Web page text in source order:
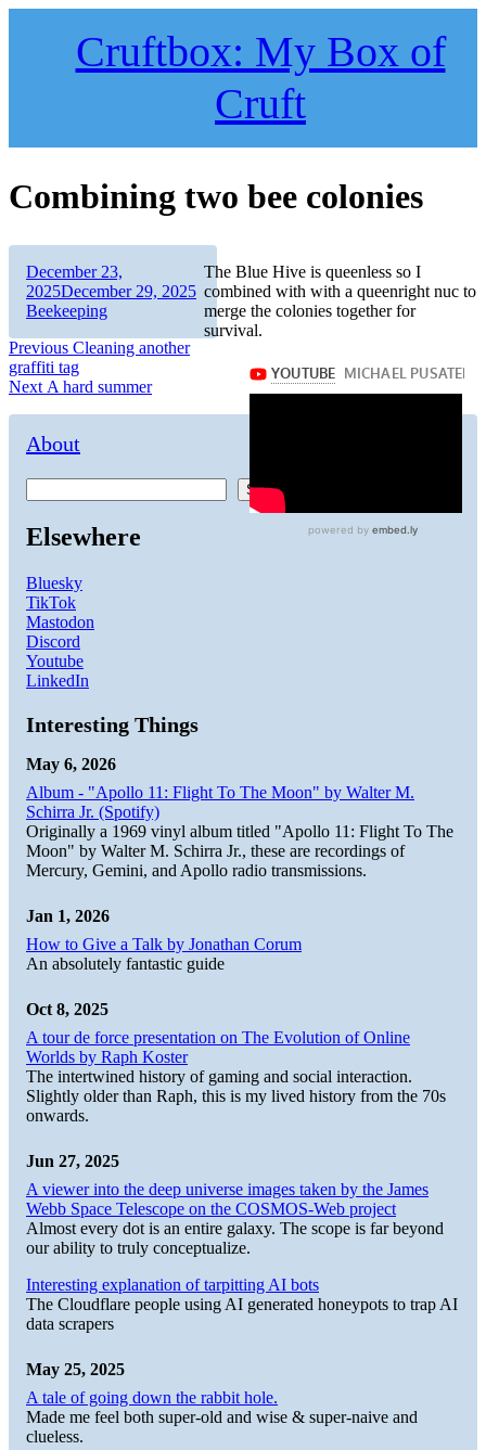
Cruftbox: My Box of
Cruft
Combining two bee colonies
The Blue Hive is queenless so I
combined with with a queenright nuc to
merge the colonies together for
survival.
Author
Posted
on
December 23,
2025December 29, 2025Categories
Beekeeping
Post
navigation
Previous Previous
post:
Cleaning another
graffiti tag
Next Next
A hard summer
About
Search
Elsewhere
Bluesky
TikTok
Mastodon
Discord
Youtube
LinkedIn
Interesting Things
May 6, 2026
Album - "Apollo 11: Flight To The Moon" by Walter M.
Schirra Jr. (Spotify)
Originally a 1969 vinyl album titled "Apollo 11: Flight To The
Moon" by Walter M. Schirra Jr., these are recordings of
Mercury, Gemini, and Apollo radio transmissions.
Jan 1, 2026
How to Give a Talk by Jonathan Corum
An absolutely fantastic guide
Oct 8, 2025
A tour de force presentation on The Evolution of Online
Worlds by Raph Koster
The intertwined history of gaming and social interaction.
Slightly older than Raph, this is my lived history from the 70s
onwards.
Jun 27, 2025
A viewer into the deep universe images taken by the James
Webb Space Telescope on the COSMOS-Web project
Almost every dot is an entire galaxy. The scope is far beyond
our ability to truly conceptualize.
Interesting explanation of tarpitting AI bots
The Cloudflare people using AI generated honeypots to trap AI
data scrapers
May 25, 2025
A tale of going down the rabbit hole.
Made me feel both super-old and wise & super-naive and
clueless.